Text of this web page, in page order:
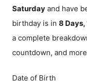
Saturday and have
birthday is in 8 Days,
a complete
countdown, and
Date of Birth